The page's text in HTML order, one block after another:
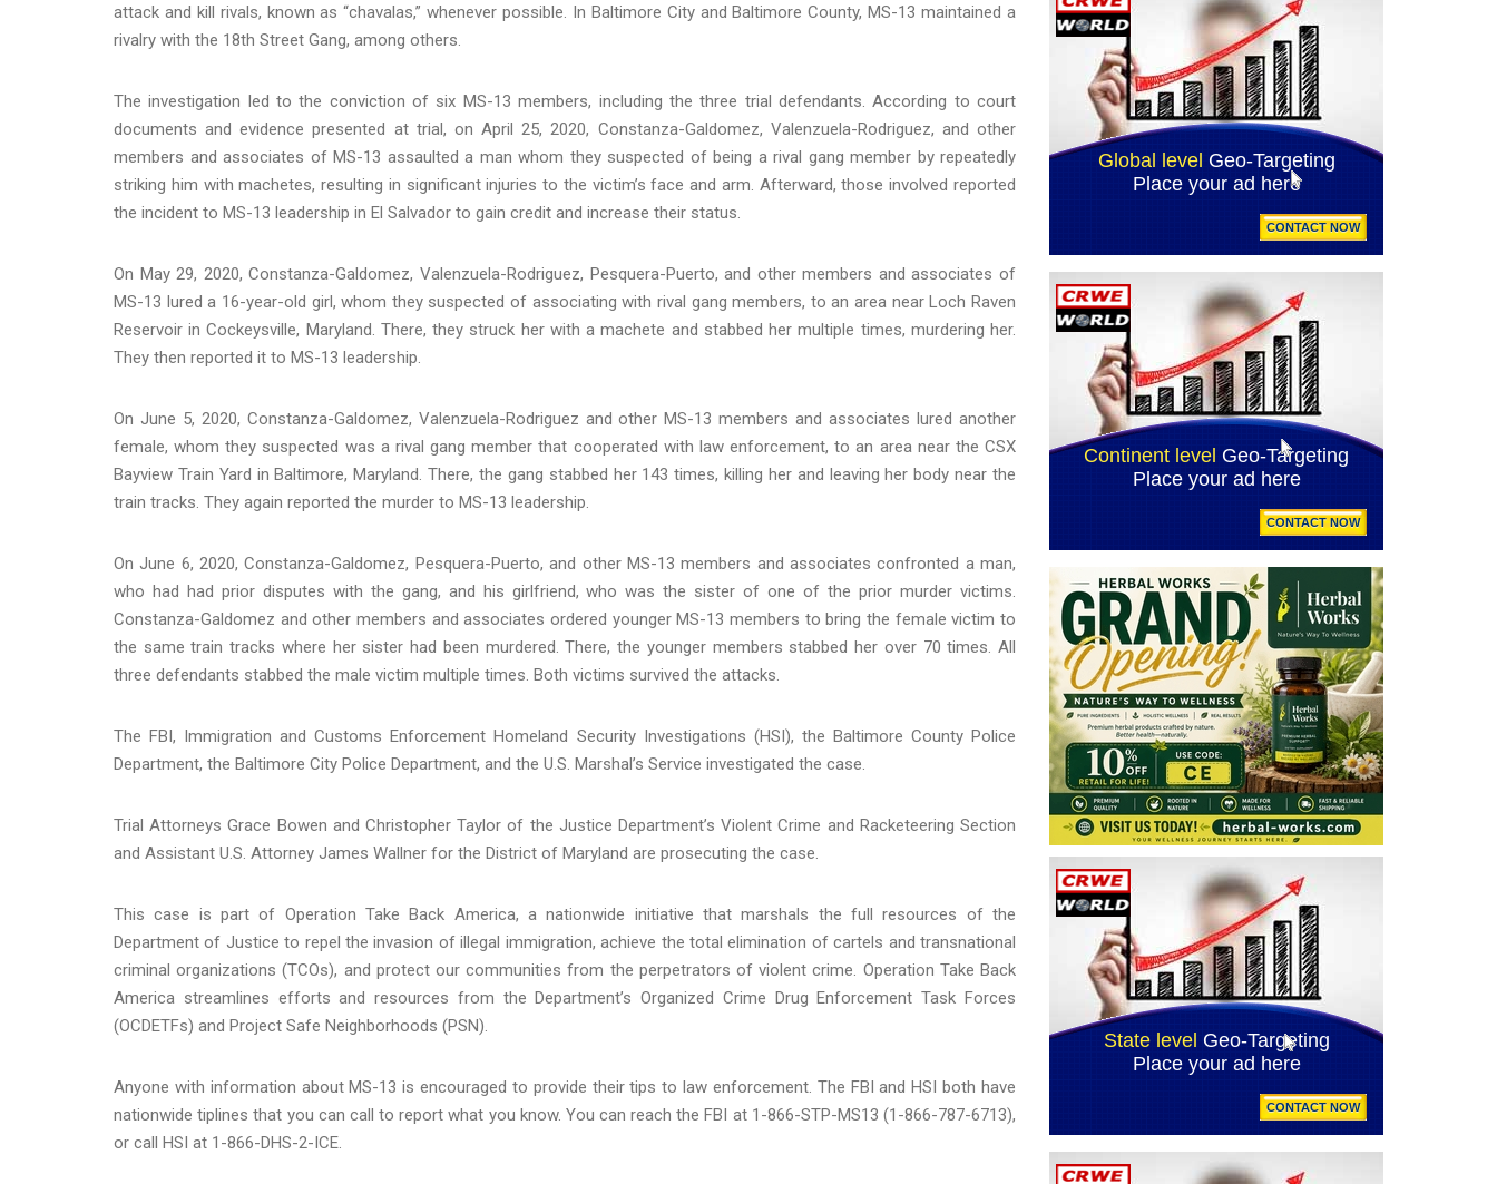
attack and kill rivals, known as “chavalas,” whenever possible. In Baltimore City and Baltimore County, MS-13 maintained a
rivalry with the 18th Street Gang, among others.
The investigation led to the conviction of six MS-13 members, including the three trial defendants. According to court
documents and evidence presented at trial, on April 25, 2020, Constanza-Galdomez, Valenzuela-Rodriguez, and other
members and associates of MS-13 assaulted a man whom they suspected of being a rival gang member by repeatedly
striking him with machetes, resulting in significant injuries to the victim’s face and arm. Afterward, those involved reported
the incident to MS-13 leadership in El Salvador to gain credit and increase their status.
On May 29, 2020, Constanza-Galdomez, Valenzuela-Rodriguez, Pesquera-Puerto, and other members and associates of
MS-13 lured a 16-year-old girl, whom they suspected of associating with rival gang members, to an area near Loch Raven
Reservoir in Cockeysville, Maryland. There, they struck her with a machete and stabbed her multiple times, murdering her.
They then reported it to MS-13 leadership.
On June 5, 2020, Constanza-Galdomez, Valenzuela-Rodriguez and other MS-13 members and associates lured another
female, whom they suspected was a rival gang member that cooperated with law enforcement, to an area near the CSX
Bayview Train Yard in Baltimore, Maryland. There, the gang stabbed her 143 times, killing her and leaving her body near the
train tracks. They again reported the murder to MS-13 leadership.
On June 6, 2020, Constanza-Galdomez, Pesquera-Puerto, and other MS-13 members and associates confronted a man,
who had had prior disputes with the gang, and his girlfriend, who was the sister of one of the prior murder victims.
Constanza-Galdomez and other members and associates ordered younger MS-13 members to bring the female victim to
the same train tracks where her sister had been murdered. There, the younger members stabbed her over 70 times. All
three defendants stabbed the male victim multiple times. Both victims survived the attacks.
The FBI, Immigration and Customs Enforcement Homeland Security Investigations (HSI), the Baltimore County Police
Department, the Baltimore City Police Department, and the U.S. Marshal’s Service investigated the case.
Trial Attorneys Grace Bowen and Christopher Taylor of the Justice Department’s Violent Crime and Racketeering Section
and Assistant U.S. Attorney James Wallner for the District of Maryland are prosecuting the case.
This case is part of Operation Take Back America, a nationwide initiative that marshals the full resources of the
Department of Justice to repel the invasion of illegal immigration, achieve the total elimination of cartels and transnational
criminal organizations (TCOs), and protect our communities from the perpetrators of violent crime. Operation Take Back
America streamlines efforts and resources from the Department’s Organized Crime Drug Enforcement Task Forces
(OCDETFs) and Project Safe Neighborhoods (PSN).
Anyone with information about MS-13 is encouraged to provide their tips to law enforcement. The FBI and HSI both have
nationwide tiplines that you can call to report what you know. You can reach the FBI at 1-866-STP-MS13 (1-866-787-6713),
or call HSI at 1-866-DHS-2-ICE.